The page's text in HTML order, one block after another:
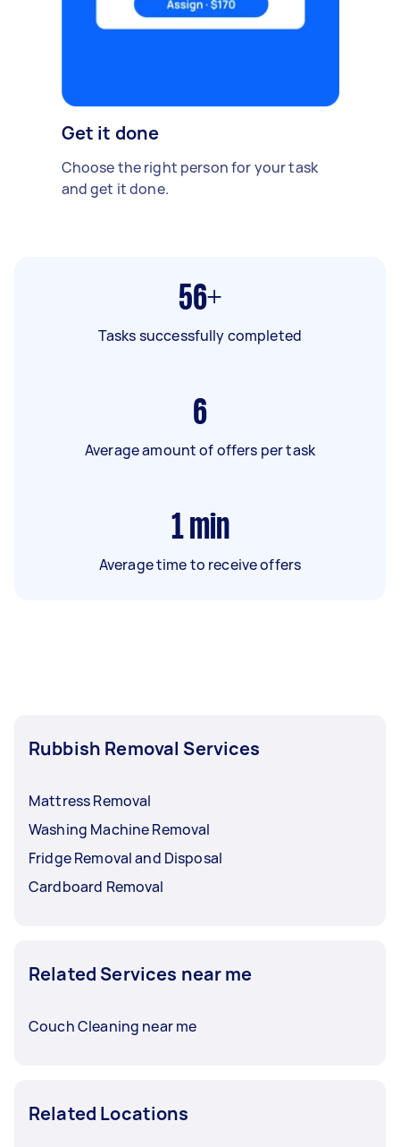
Get it done
Choose the right person for your task
and get it done.
56+
Tasks successfully completed
6
Average amount of offers per task
1 min
Average time to receive offers
Rubbish Removal Services
Mattress Removal
Washing Machine Removal
Fridge Removal and Disposal
Cardboard Removal
Related Services near me
Couch Cleaning near me
Related Locations